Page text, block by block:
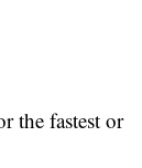
the fastest or